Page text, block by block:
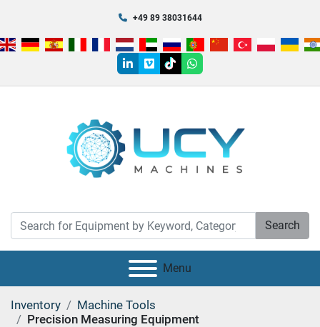
+49 89 38031644
linkedin
vimeotiktokwhatsapp
Search
Menu
Inventory
Machine Tools
Precision Measuring Equipment